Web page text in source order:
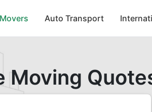
Auto Transport
Moving